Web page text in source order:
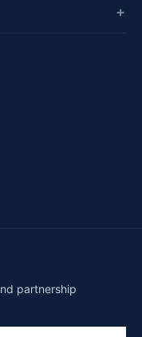
partnership